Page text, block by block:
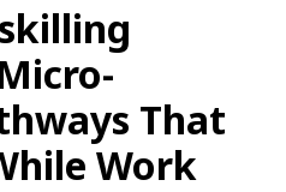
That
Work